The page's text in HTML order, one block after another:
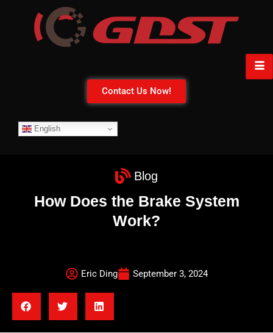
Contact Us Now!
English
Blog
How Does the Brake System
Work?
Eric Ding September 3, 2024